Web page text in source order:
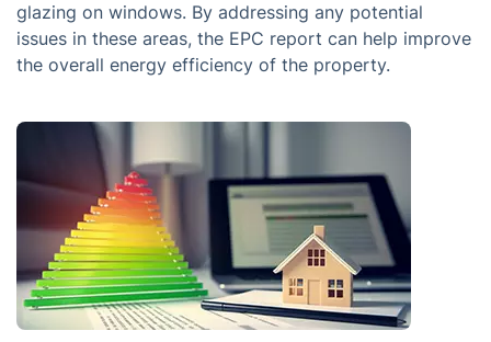
glazing on windows. By addressing any potential
issues in these areas, the EPC report can help improve
the overall energy efficiency of the property.